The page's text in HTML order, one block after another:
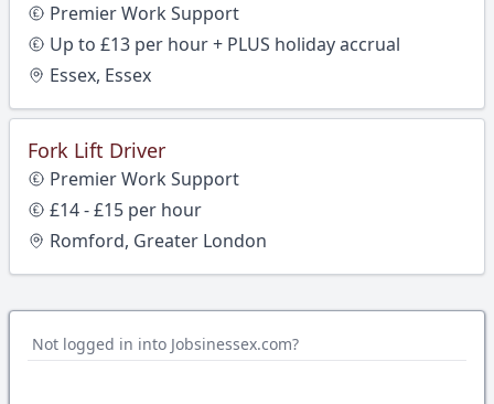
Premier Work Support
Up to £13 per hour + PLUS holiday accrual
Essex, Essex
Fork Lift Driver
Premier Work Support
£14 - £15 per hour
Romford, Greater London
Not logged in into Jobsinessex.com?